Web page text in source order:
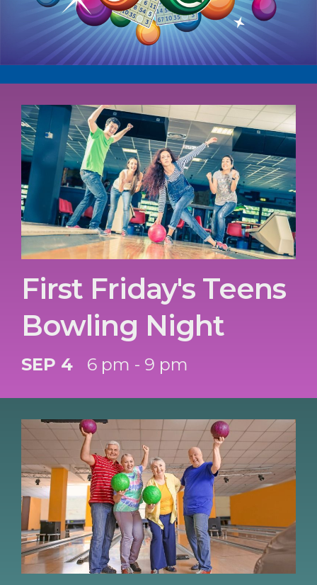
First Friday's Teens
Bowling Night
SEP 4 6 pm - 9 pm